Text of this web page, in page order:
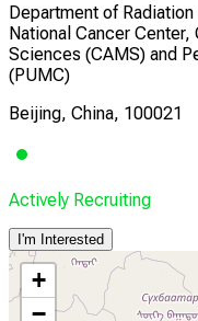
Department of
National Cancer
Sciences (CAMS) and
(PUMC)
Beijing, China, 100021
Actively Recruiting
I'm Interested
+
−